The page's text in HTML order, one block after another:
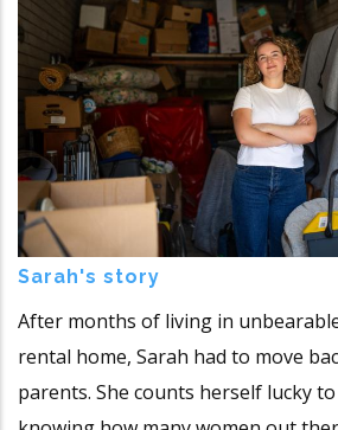
Sarah's story
After months of living in
rental home, Sarah had to move
parents. She counts herself lucky